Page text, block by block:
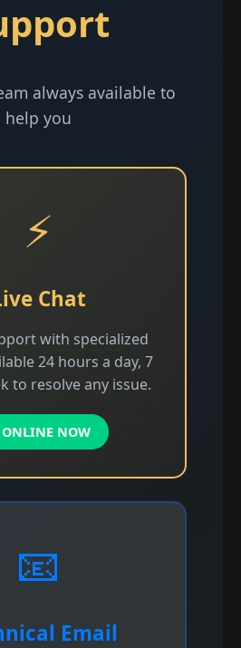
always available to
help you
⚡
Chat
with specialized
24 hours a day, 7
to resolve any issue.
ONLINE NOW
📧
Email